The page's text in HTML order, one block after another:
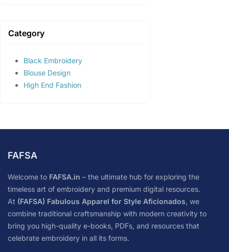
Category
Black Embroidery
Blouse Design
High End Fashion
FAFSA
Welcome to FAFSA.in – the ultimate hub for exploring the
timeless art of embroidery and premium digital resources.
At (FAFSA) Fabulous Apparel for Style Aficionados, we
combine traditional craftsmanship with modern creativity to
bring you high-quality e-books, PDFs, and resources that
celebrate embroidery in all its forms.